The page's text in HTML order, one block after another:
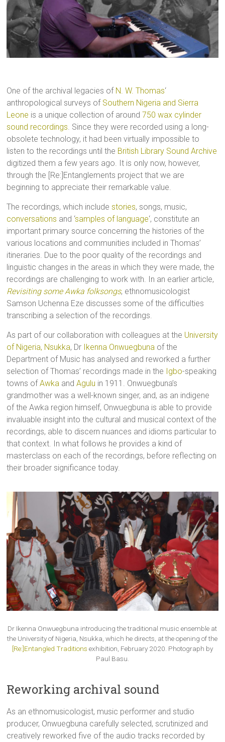
One of the archival legacies of N. W. Thomas‘
anthropological surveys of Southern Nigeria and Sierra
Leone is a unique collection of around750 wax cylinder
sound recordings. Since they were recorded using a long-
obsolete technology, it had been virtually impossible to
listen to the recordings until the British Library Sound Archive
digitized them a few years ago. It is only now, however,
through the [Re:]Entanglements project that we are
beginning to appreciate their remarkable value.
The recordings, which includestories, songs, music,
conversations and ‘samples of language‘, constitute an
important primary source concerning the histories of the
various locations and communities included in Thomas’
itineraries. Due to the poor quality of the recordings and
linguistic changes in the areas in which they were made, the
recordings are challenging to work with. In an earlier article,
Revisiting some Awka folksongs, ethnomusicologist
Samson Uchenna Eze discusses some of the difficulties
transcribing a selection of the recordings.
As part of our collaboration with colleagues at the University
of Nigeria, Nsukka, Dr Ikenna Onwuegbuna of the
Department of Music has analysed and reworked a further
selection of Thomas’ recordings made in the Igbo-speaking
towns ofAwka andAgulu in 1911. Onwuegbuna’s
grandmother was a well-known singer, and, as an indigene
of the Awka region himself, Onwuegbuna is able to provide
invaluable insight into the cultural and musical context of the
recordings, able to discern nuances and idioms particular to
that context. In what follows he provides a kind of
masterclass on each of the recordings, before reflecting on
their broader significance today.
Dr Ikenna Onwuegbuna introducing the traditional music ensemble at
the University of Nigeria, Nsukka, which he directs, at the opening of the
[Re:]Entangled Traditions exhibition, February 2020. Photograph by
Paul Basu.
Reworking archival sound
As an ethnomusicologist, music performer and studio
producer, Onwuegbuna carefully selected, scrutinized and
creatively reworked five of the audio tracks recorded by